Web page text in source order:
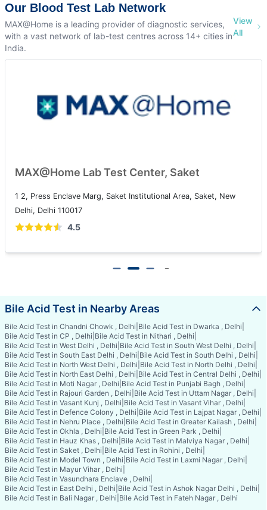
Our Blood Test Lab Network
MAX@Home is a leading provider of diagnostic services,
with a vast network of lab-test centres across 14+ cities in
India.
View
All
New
MAX@Home Lab Test Center,
108A, IP Extension, I.P.Extension, Patparganj, Delhi,
Bile Acid Test in Nearby Areas
Bile Acid Test in Chandni Chowk , Delhi Bile Acid Test in Dwarka , Delhi
Bile Acid Test in CP , Delhi Bile Acid Test in Nithari , Delhi
Bile Acid Test in West Delhi , Delhi Bile Acid Test in South West Delhi , Delhi
Bile Acid Test in South East Delhi , Delhi Bile Acid Test in South Delhi , Delhi
Bile Acid Test in North West Delhi , Delhi Bile Acid Test in North Delhi , Delhi
Bile Acid Test in North East Delhi , Delhi Bile Acid Test in Central Delhi , Delhi
Bile Acid Test in Moti Nagar , Delhi Bile Acid Test in Punjabi Bagh , Delhi
Bile Acid Test in Rajouri Garden , Delhi Bile Acid Test in Uttam Nagar , Delhi
Bile Acid Test in Vasant Kunj , Delhi Bile Acid Test in Vasant Vihar , Delhi
Bile Acid Test in Defence Colony , Delhi Bile Acid Test in Lajpat Nagar , Delhi
Bile Acid Test in Nehru Place , Delhi Bile Acid Test in Greater Kailash , Delhi
Bile Acid Test in Okhla , Delhi Bile Acid Test in Green Park , Delhi
Bile Acid Test in Hauz Khas , Delhi Bile Acid Test in Malviya Nagar , Delhi
Bile Acid Test in Saket , Delhi Bile Acid Test in Rohini , Delhi
Bile Acid Test in Model Town , Delhi Bile Acid Test in Laxmi Nagar , Delhi
Bile Acid Test in Mayur Vihar , Delhi
Bile Acid Test in Vasundhara Enclave , Delhi
Bile Acid Test in East Delhi , Delhi Bile Acid Test in Ashok Nagar Delhi , Delhi
Bile Acid Test in Bali Nagar , Delhi Bile Acid Test in Fateh Nagar , Delhi